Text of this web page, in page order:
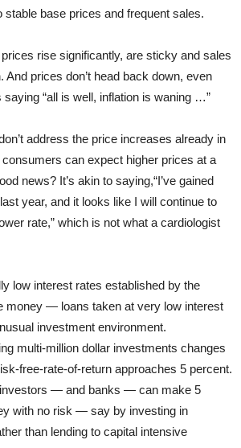
base prices and frequent sales.
rise significantly, are sticky and sales
And prices don’t head back down, even
saying “all is well, inflation is waning …”
address the price increases already in
can expect higher prices at a
news? It’s akin to saying,“I’ve gained
year, and it looks like I will continue to
rate,” which is not what a cardiologist
low interest rates established by the
money — loans taken at very low interest
investment environment.
multi-million dollar investments changes
free-rate-of-return approaches 5 percent.
— and banks — can make 5
with no risk — say by investing in
than lending to capital intensive